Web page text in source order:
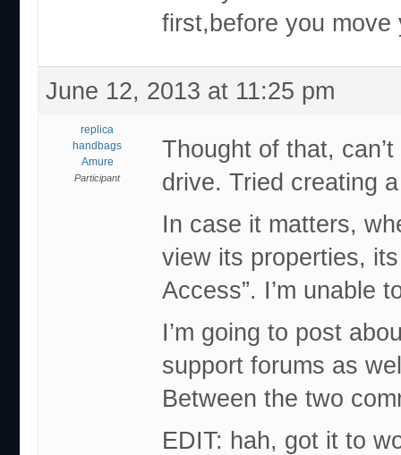
first,before you move
June 12, 2013 at 11:25 pm
replica
handbags
Amure
Participant
Thought of that,
drive. Tried creating
In case it matters,
view its properties,
Access”. I’m unable
I’m going to post
support forums as
Between the two
EDIT: hah, got it to